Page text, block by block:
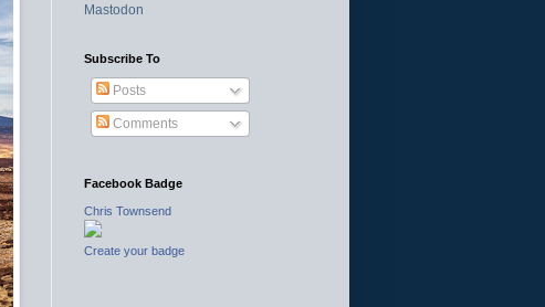
Mastodon
Subscribe To
Posts
Comments
Facebook Badge
Chris Townsend
Create your badge